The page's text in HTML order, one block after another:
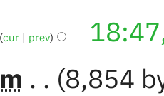
cur prev
m
8,854